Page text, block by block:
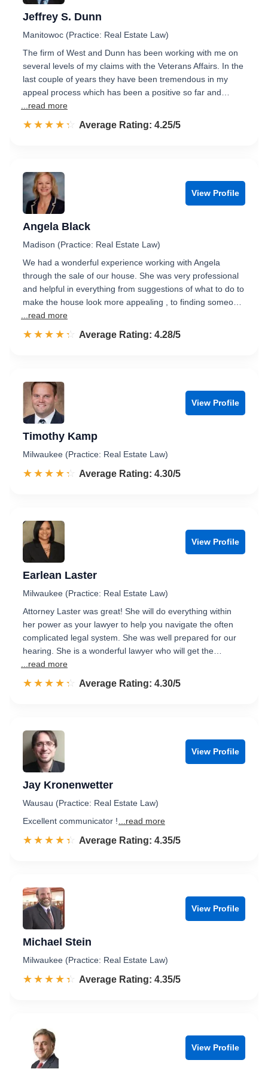
Jeffrey S. Dunn
Manitowoc (Practice: Real Estate Law)
The firm of West and Dunn has been working with me on
several levels of my claims with the Veterans Affairs. In the
last couple of years they have been tremendous in my
appeal process which has been a positive so far and…
...read more
☆☆☆☆☆
★★★★★ Rated 4.3 out of 5
Average Rating: 4.25/5
View Profile
Angela Black
Madison (Practice: Real Estate Law)
We had a wonderful experience working with Angela
through the sale of our house. She was very professional
and helpful in everything from suggestions of what to do to
make the house look more appealing , to finding someo…
...read more
☆☆☆☆☆
★★★★★ Rated 4.3 out of 5
Average Rating: 4.28/5
View Profile
Timothy Kamp
Milwaukee (Practice: Real Estate Law)
☆☆☆☆☆
★★★★★ Rated 4.3 out of 5
Average Rating: 4.30/5
View Profile
Earlean Laster
Milwaukee (Practice: Real Estate Law)
Attorney Laster was great! She will do everything within
her power as your lawyer to help you navigate the often
complicated legal system. She was well prepared for our
hearing. She is a wonderful lawyer who will get the…
...read more
☆☆☆☆☆
★★★★★ Rated 4.3 out of 5
Average Rating: 4.30/5
View Profile
Jay Kronenwetter
Wausau (Practice: Real Estate Law)
Excellent communicator !
...read more
☆☆☆☆☆
★★★★★ Rated 4.4 out of 5
Average Rating: 4.35/5
View Profile
Michael Stein
Milwaukee (Practice: Real Estate Law)
☆☆☆☆☆
★★★★★ Rated 4.4 out of 5
Average Rating: 4.35/5
View Profile